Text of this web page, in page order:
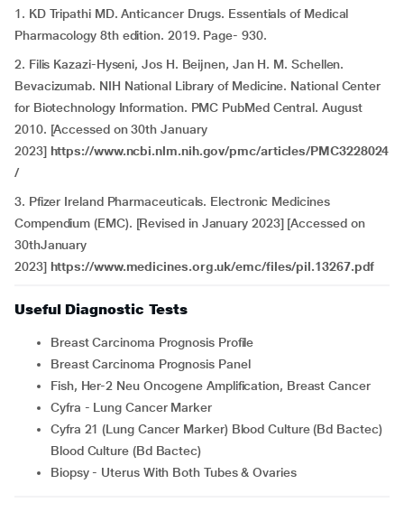
1. KD Tripathi MD. Anticancer Drugs. Essentials of Medical
Pharmacology 8th edition. 2019. Page- 930.
2. Filis Kazazi-Hyseni, Jos H. Beijnen, Jan H. M. Schellen.
Bevacizumab. NIH National Library of Medicine. National Center
for Biotechnology Information. PMC PubMed Central. August
2010. [Accessed on 30th January
2023] https://www.ncbi.nlm.nih.gov/pmc/articles/PMC3228024
/
3. Pfizer Ireland Pharmaceuticals. Electronic Medicines
Compendium (EMC). [Revised in January 2023] [Accessed on
30thJanuary
2023] https://www.medicines.org.uk/emc/files/pil.13267.pdf
Useful Diagnostic Tests
Breast Carcinoma Prognosis Profile
Breast Carcinoma Prognosis Panel
Fish, Her-2 Neu Oncogene Amplification, Breast Cancer
Cyfra - Lung Cancer Marker
Cyfra 21 (Lung Cancer Marker) Blood Culture (Bd Bactec)
Blood Culture (Bd Bactec)
Biopsy - Uterus With Both Tubes & Ovaries